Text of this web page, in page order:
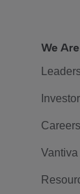
We
Careers